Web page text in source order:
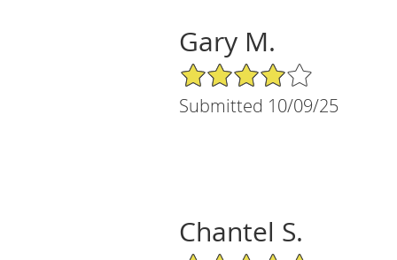
Gary M.
4/5 Star Rating
Submitted 10/09/25
Chantel S.